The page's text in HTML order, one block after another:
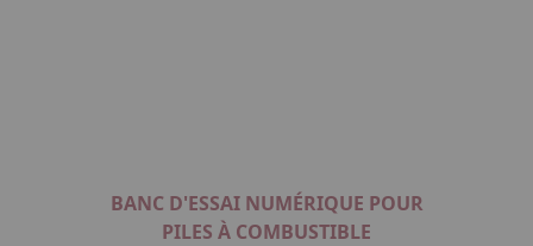
BANC D'ESSAI NUMÉRIQUE POUR
PILES À COMBUSTIBLE